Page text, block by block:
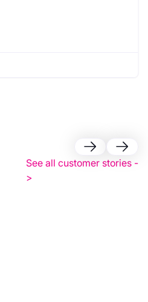
See all customer stories -
>